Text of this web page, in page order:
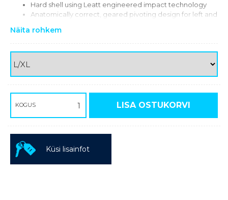
Hard shell using Leatt engineered impact technology
Anatomically correct, geared pivoting design for left and
Extended, soft internal padding gives comfort and grip
reduce lateral impact forces
Large ventilation ports in critical areas for maximum
airflow
30 % Polypropylene / 20 % Acetate / 20 % Nylon / 10 %
Polyester / 9 % Metal / 8 % Neoprene / 3 % Other
Näita rohkem
KOGUS LISA OSTUKORVI
Küsi lisainfot